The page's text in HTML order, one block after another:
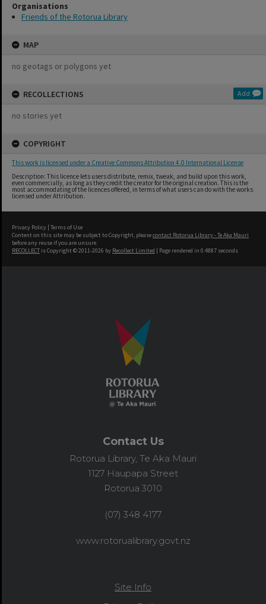
Organisations
Friends of the Rotorua Library
MAP
no geotags or polygons yet
RECOLLECTIONS Add
no stories yet
COPYRIGHT
This work is licensed under a Creative Commons Attribution 4.0 International License
Description: This licence lets users distribute, remix, tweak, and build upon this work,
even commercially, as long as they credit the creator for the original creation. This is the
most accommodating of the licences offered, in terms of what users can do with the works
licensed under Attribution.
Privacy Policy | Terms of Use
Content on this site may be subject to Copyright, pleasecontact Rotorua Library - Te Aka Mauri
before any reuse if you are unsure.
RECOLLECT is Copyright © 2011-2026 by Recollect Limited | Page rendered in 0.4887 seconds
Contact Us
Rotorua Library, Te Aka Mauri
1127 Haupapa Street
Rotorua 3010
(07) 348 4177
www.rotorualibrary.govt.nz
Site Info